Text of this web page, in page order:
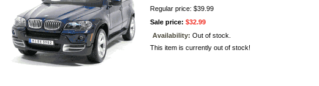
Regular price: $39.99
Sale price: $32.99
Availability: Out of stock.
This item is currently out of stock!